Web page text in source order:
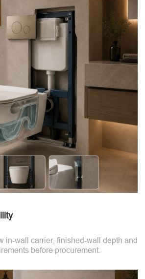
in-wall carrier, finished-wall depth and
before procurement.